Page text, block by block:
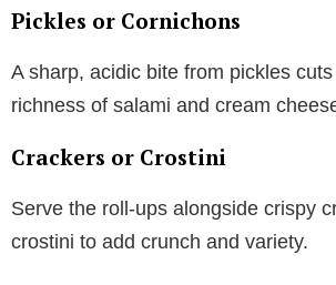
Pickles or Cornichons
A sharp, acidic bite from pickles
richness of salami and cream
Crackers or Crostini
Serve the roll-ups alongside crispy
crostini to add crunch and variety.